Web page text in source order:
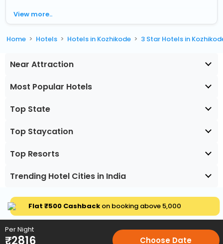
View more..
Home Hotels Hotels in Kozhikode 3 Star Hotels in
Near Attraction
Most Popular Hotels
Top State
Top Staycation
Top Resorts
Trending Hotel Cities in India
Flat ₹500 Cashbackon booking above ₹5,000
Per Night
₹2816 Choose Date